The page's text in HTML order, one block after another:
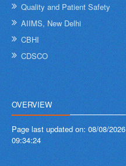
Quality and Patient Safety
AIIMS, New Delhi
CBHI
CDSCO
OVERVIEW
Page last updated on: 08/08/2026
09:34:24